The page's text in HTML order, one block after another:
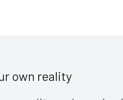
own reality